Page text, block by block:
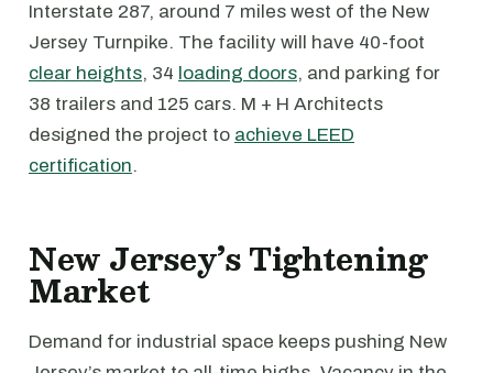
Interstate 287, around 7 miles west of the New
Jersey Turnpike. The facility will have 40-foot
clear heights, 34 loading doors, and parking for
38 trailers and 125 cars. M + H Architects
designed the project to achieve LEED
certification.
New Jersey’s Tightening
Market
Demand for industrial space keeps pushing New